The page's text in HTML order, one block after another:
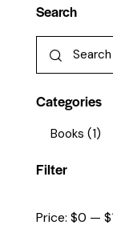
Search
Categories
Books (1)
Filter
Price: $0 —